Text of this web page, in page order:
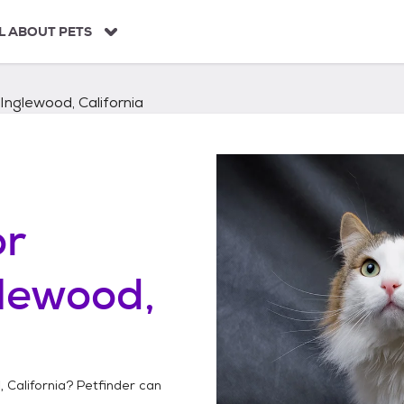
ABOUT PETS
Inglewood, California
California? Petfinder can